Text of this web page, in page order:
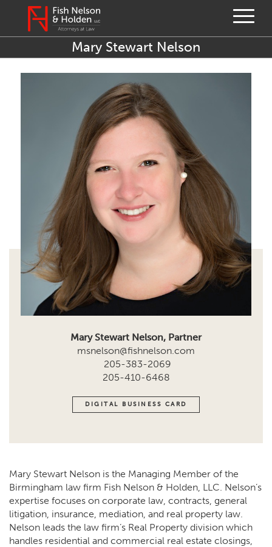
Mary Stewart Nelson
Mary Stewart Nelson, Partner
msnelson@fishnelson.com
205-383-2069
205-410-6468
DIGITAL BUSINESS CARD
Mary Stewart Nelson is the Managing Member of the
Birmingham law firm Fish Nelson & Holden, LLC. Nelson’s
expertise focuses on corporate law, contracts, general
litigation, insurance, mediation, and real property law.
Nelson leads the law firm’s Real Property division which
handles residential and commercial real estate closings,